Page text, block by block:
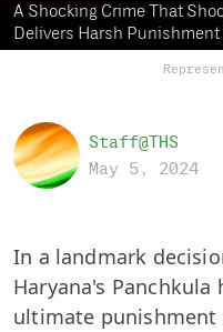
A Shocking Crime That
Delivers Harsh
Staff@THS
May 5, 2024
In a landmark
Haryana's
ultimate